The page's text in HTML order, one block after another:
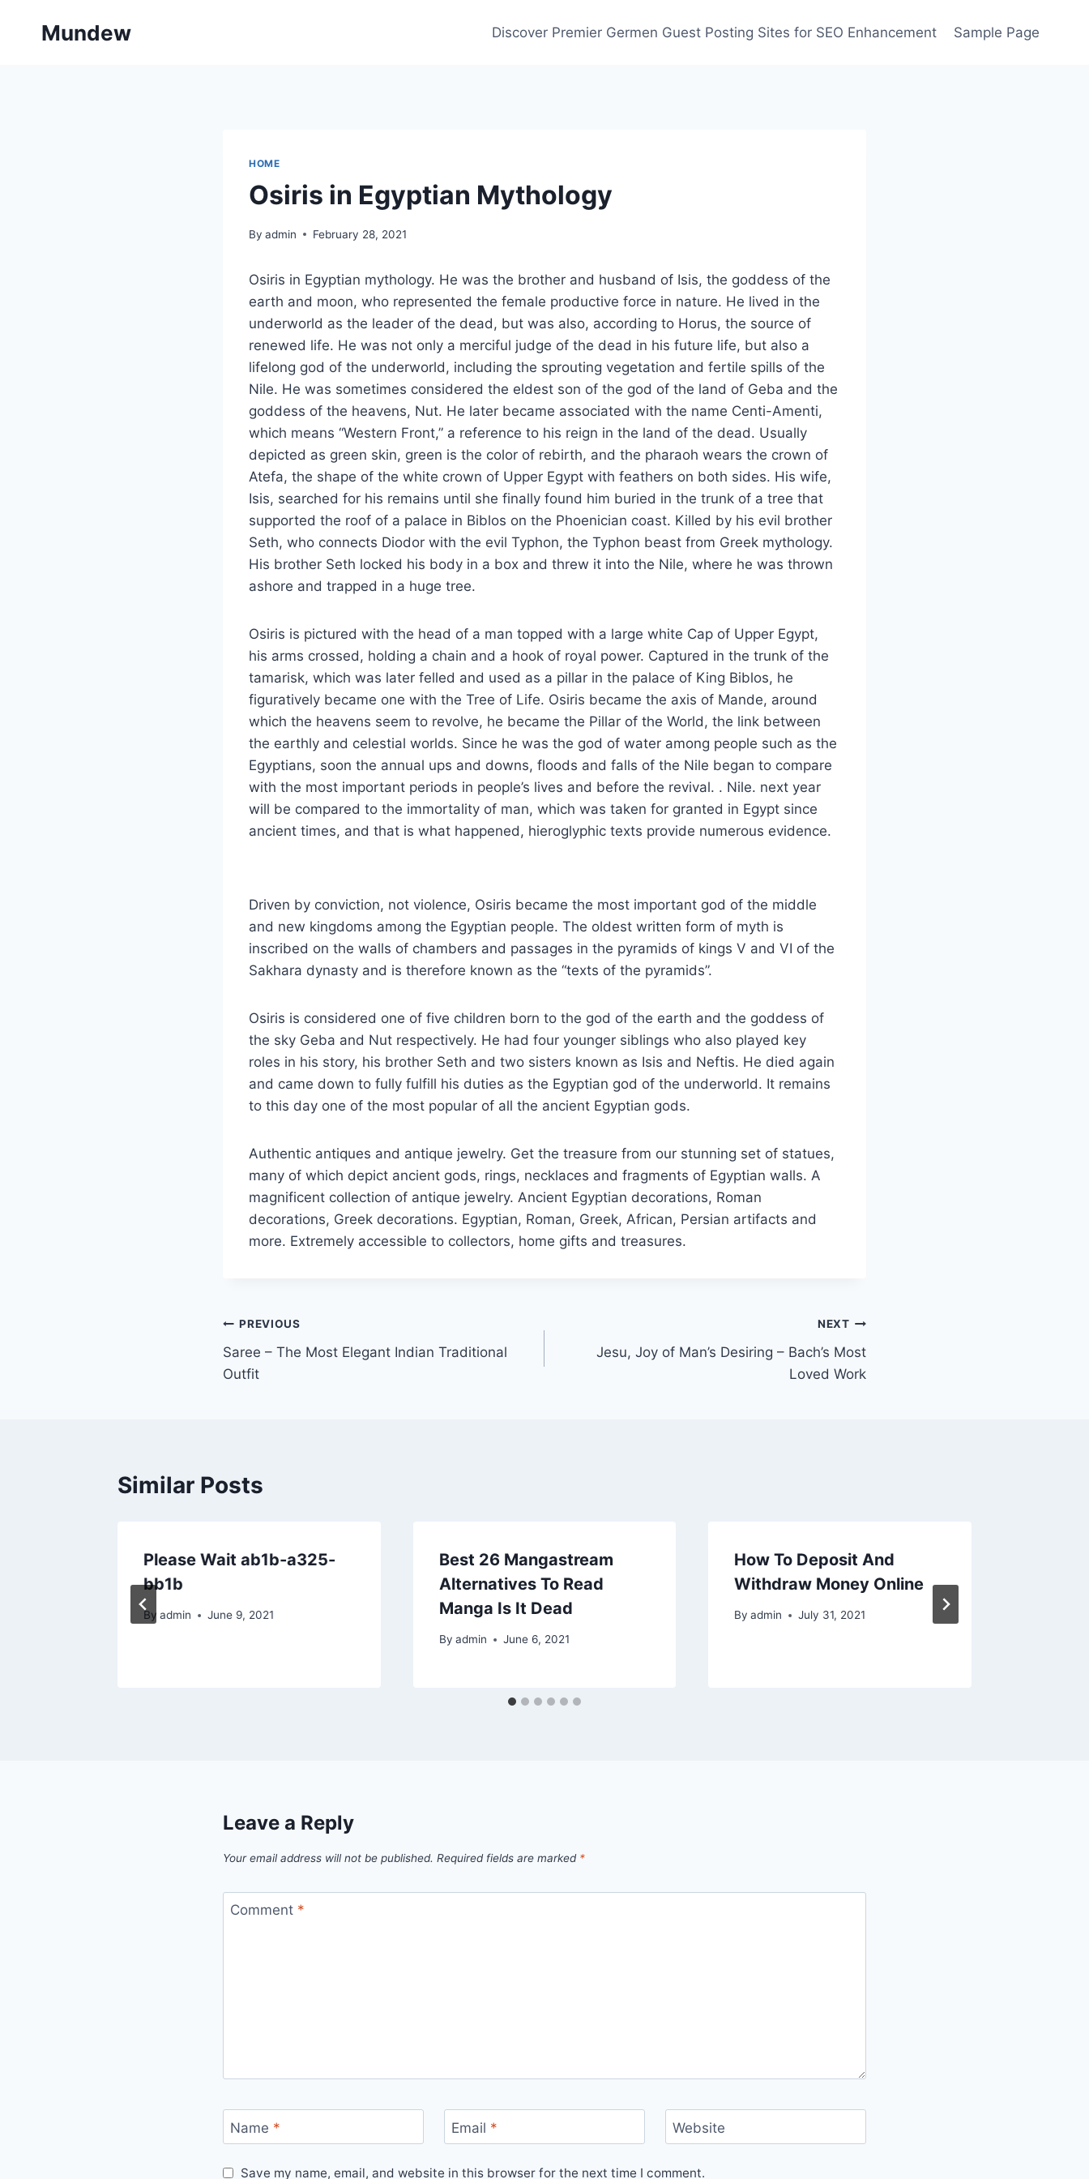
Mundew Discover Premier Germen Guest Posting Sites for SEO Enhancement Sample Page
HOME
Osiris in Egyptian Mythology
By admin February 28, 2021
Osiris in Egyptian mythology. He was the brother and husband of Isis, the goddess of the
earth and moon, who represented the female productive force in nature. He lived in the
underworld as the leader of the dead, but was also, according to Horus, the source of
renewed life. He was not only a merciful judge of the dead in his future life, but also a
lifelong god of the underworld, including the sprouting vegetation and fertile spills of the
Nile. He was sometimes considered the eldest son of the god of the land of Geba and the
goddess of the heavens, Nut. He later became associated with the name Centi-Amenti,
which means “Western Front,” a reference to his reign in the land of the dead. Usually
depicted as green skin, green is the color of rebirth, and the pharaoh wears the crown of
Atefa, the shape of the white crown of Upper Egypt with feathers on both sides. His wife,
Isis, searched for his remains until she finally found him buried in the trunk of a tree that
supported the roof of a palace in Biblos on the Phoenician coast. Killed by his evil brother
Seth, who connects Diodor with the evil Typhon, the Typhon beast from Greek mythology.
His brother Seth locked his body in a box and threw it into the Nile, where he was thrown
ashore and trapped in a huge tree.
Osiris is pictured with the head of a man topped with a large white Cap of Upper Egypt,
his arms crossed, holding a chain and a hook of royal power. Captured in the trunk of the
tamarisk, which was later felled and used as a pillar in the palace of King Biblos, he
figuratively became one with the Tree of Life. Osiris became the axis of Mande, around
which the heavens seem to revolve, he became the Pillar of the World, the link between
the earthly and celestial worlds. Since he was the god of water among people such as the
Egyptians, soon the annual ups and downs, floods and falls of the Nile began to compare
with the most important periods in people’s lives and before the revival. . Nile. next year
will be compared to the immortality of man, which was taken for granted in Egypt since
ancient times, and that is what happened, hieroglyphic texts provide numerous evidence.
Driven by conviction, not violence, Osiris became the most important god of the middle
and new kingdoms among the Egyptian people. The oldest written form of myth is
inscribed on the walls of chambers and passages in the pyramids of kings V and VI of the
Sakhara dynasty and is therefore known as the “texts of the pyramids”.
Osiris is considered one of five children born to the god of the earth and the goddess of
the sky Geba and Nut respectively. He had four younger siblings who also played key
roles in his story, his brother Seth and two sisters known as Isis and Neftis. He died again
and came down to fully fulfill his duties as the Egyptian god of the underworld. It remains
to this day one of the most popular of all the ancient Egyptian gods.
Authentic antiques and antique jewelry. Get the treasure from our stunning set of statues,
many of which depict ancient gods, rings, necklaces and fragments of Egyptian walls. A
magnificent collection of antique jewelry. Ancient Egyptian decorations, Roman
decorations, Greek decorations. Egyptian, Roman, Greek, African, Persian artifacts and
more. Extremely accessible to collectors, home gifts and treasures.
Post
navigation
PREVIOUS
Saree – The Most Elegant Indian Traditional
Outfit
NEXT
Jesu, Joy of Man’s Desiring – Bach’s Most
Loved Work
Similar Posts
Please Wait ab1b-a325-
bb1b
By admin June 9, 2021
Best 26 Mangastream
Alternatives To Read
Manga Is It Dead
By admin June 6, 2021
How To Deposit And
Withdraw Money Online
By admin July 31, 2021
Leave a Reply
Your email address will not be published. Required fields are marked *
Comment *
Name * Email * Website
Save my name, email, and website in this browser for the next time I comment.